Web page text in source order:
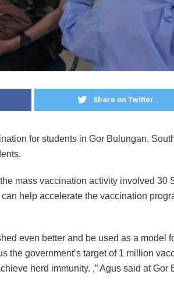
Share on Twitter
for students in Gor Bulungan,
mass vaccination activity involved 30
help accelerate the vaccination
even better and be used as a model
the government’s target of 1 million
herd immunity. ,” Agus said at Gor